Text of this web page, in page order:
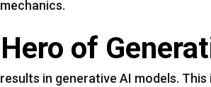
of
in generative AI models. This